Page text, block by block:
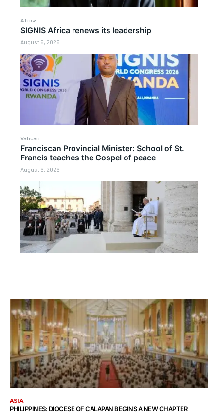
Africa
SIGNIS Africa renews its leadership
August 6, 2026
Vatican
Franciscan Provincial Minister: School of St.
Francis teaches the Gospel of peace
August 6, 2026
ASIA
PHILIPPINES: DIOCESE OF CALAPAN BEGINS A NEW CHAPTER